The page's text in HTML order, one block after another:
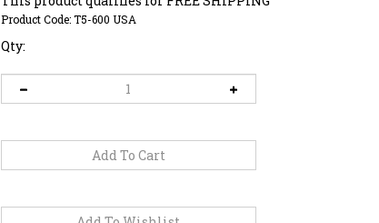
Product Code:T5-600 USA
Qty: